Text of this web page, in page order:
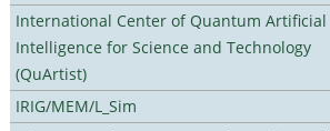
International Center of Quantum Artificial
Intelligence for Science and Technology
(QuArtist)
IRIG/MEM/L_Sim